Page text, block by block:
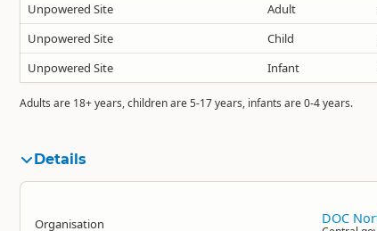
Unpowered Site Adult
Unpowered Site
Child
Unpowered Site
Infant
Adults are 18+ years, children are 5-17 years, infants are 0-4 years.
Details
Organisation DOC